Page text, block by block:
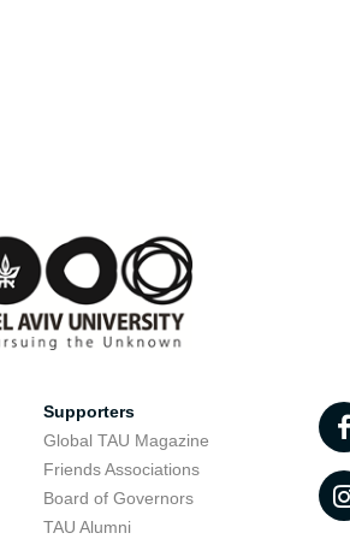
Supporters
Global TAU Magazine
Friends Associations
Board of Governors
TAU Alumni